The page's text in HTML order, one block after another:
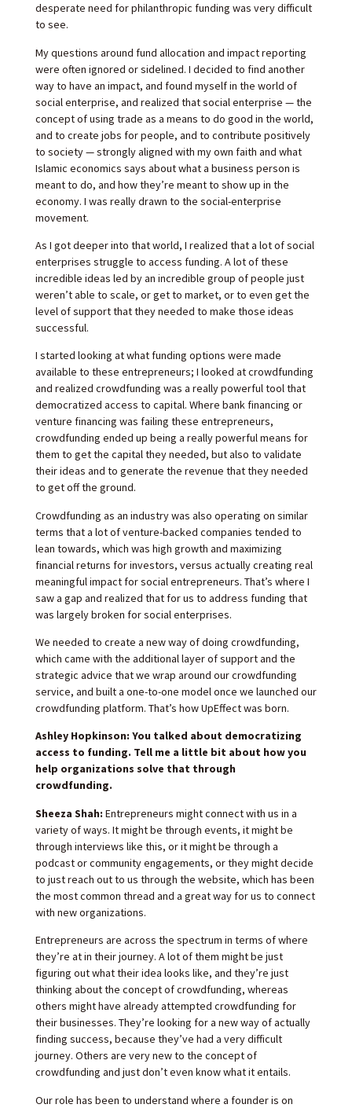
desperate need for philanthropic funding was very difficult
to see.
My questions around fund allocation and impact reporting
were often ignored or sidelined. I decided to find another
way to have an impact, and found myself in the world of
social enterprise, and realized that social enterprise — the
concept of using trade as a means to do good in the world,
and to create jobs for people, and to contribute positively
to society — strongly aligned with my own faith and what
Islamic economics says about what a business person is
meant to do, and how they’re meant to show up in the
economy. I was really drawn to the social-enterprise
movement.
As I got deeper into that world, I realized that a lot of social
enterprises struggle to access funding. A lot of these
incredible ideas led by an incredible group of people just
weren’t able to scale, or get to market, or to even get the
level of support that they needed to make those ideas
successful.
I started looking at what funding options were made
available to these entrepreneurs; I looked at crowdfunding
and realized crowdfunding was a really powerful tool that
democratized access to capital. Where bank financing or
venture financing was failing these entrepreneurs,
crowdfunding ended up being a really powerful means for
them to get the capital they needed, but also to validate
their ideas and to generate the revenue that they needed
to get off the ground.
Crowdfunding as an industry was also operating on similar
terms that a lot of venture-backed companies tended to
lean towards, which was high growth and maximizing
financial returns for investors, versus actually creating real
meaningful impact for social entrepreneurs. That’s where I
saw a gap and realized that for us to address funding that
was largely broken for social enterprises.
We needed to create a new way of doing crowdfunding,
which came with the additional layer of support and the
strategic advice that we wrap around our crowdfunding
service, and built a one-to-one model once we launched our
crowdfunding platform. That’s how UpEffect was born.
Ashley Hopkinson: You talked about democratizing
access to funding. Tell me a little bit about how you
help organizations solve that through
crowdfunding.
Sheeza Shah: Entrepreneurs might connect with us in a
variety of ways. It might be through events, it might be
through interviews like this, or it might be through a
podcast or community engagements, or they might decide
to just reach out to us through the website, which has been
the most common thread and a great way for us to connect
with new organizations.
Entrepreneurs are across the spectrum in terms of where
they’re at in their journey. A lot of them might be just
figuring out what their idea looks like, and they’re just
thinking about the concept of crowdfunding, whereas
others might have already attempted crowdfunding for
their businesses. They’re looking for a new way of actually
finding success, because they’ve had a very difficult
journey. Others are very new to the concept of
crowdfunding and just don’t even know what it entails.
Our role has been to understand where a founder is on